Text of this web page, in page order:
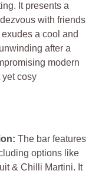
It presents a
with friends
a cool and
after a
modern
yet cosy
The bar features
options like
& Chilli Martini. It